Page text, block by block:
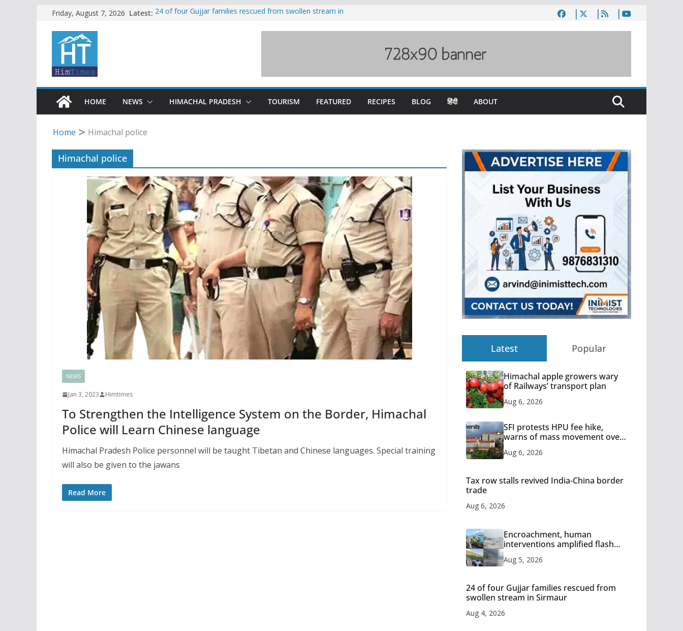
content
Friday, August 7, 2026 Latest: 24 of four Gujjar families rescued from swollen stream in
Himachal apple growers wary of Railways’ transport plan
HOME
NEWS HIMACHAL PRADESH TOURISM FEATURED RECIPES BLOG हिंदी ABOUT
Home Himachal police
Himachal police
NEWS
Jan 3, 2023 Himtimes
To Strengthen the Intelligence System on the Border, Himachal
Police will Learn Chinese language
Himachal Pradesh Police personnel will be taught Tibetan and Chinese languages. Special training
will also be given to the jawans
Read More
Latest Popular
Himachal apple growers wary
of Railways’ transport plan
Aug 6, 2026
SFI protests HPU fee hike,
warns of mass movement over
Aug 6, 2026
Tax row stalls revived India-China border
trade
Aug 6, 2026
Encroachment, human
interventions amplified flash
Aug 5, 2026
24 of four Gujjar families rescued from
swollen stream in Sirmaur
Aug 4, 2026